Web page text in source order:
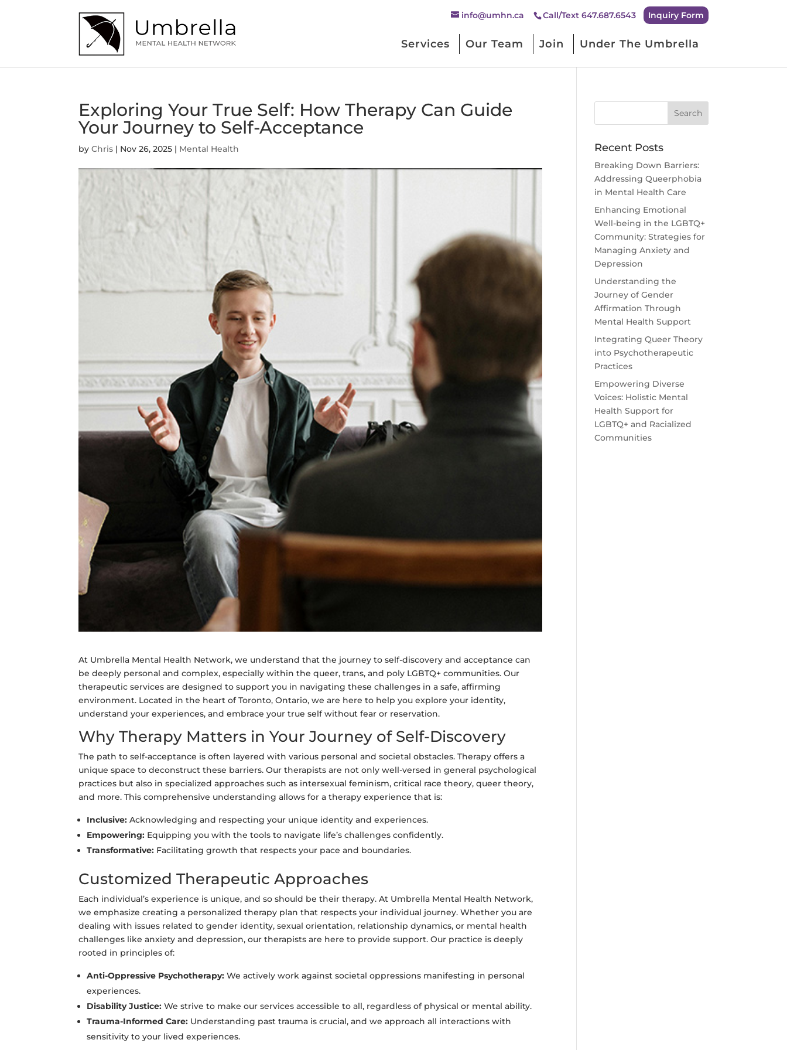
Call/Text 647.687.6543
info@umhn.ca Inquiry Form
Services Our Team Join Under The Umbrella
Exploring Your True Self: How Therapy Can Guide
Your Journey to Self-Acceptance
byChris | Nov 26, 2025 | Mental Health
At Umbrella Mental Health Network, we understand that the journey to self-discovery and acceptance can
be deeply personal and complex, especially within the queer, trans, and poly LGBTQ+ communities. Our
therapeutic services are designed to support you in navigating these challenges in a safe, affirming
environment. Located in the heart of Toronto, Ontario, we are here to help you explore your identity,
understand your experiences, and embrace your true self without fear or reservation.
Why Therapy Matters in Your Journey of Self-Discovery
The path to self-acceptance is often layered with various personal and societal obstacles. Therapy offers a
unique space to deconstruct these barriers. Our therapists are not only well-versed in general psychological
practices but also in specialized approaches such as intersexual feminism, critical race theory, queer theory,
and more. This comprehensive understanding allows for a therapy experience that is:
Inclusive: Acknowledging and respecting your unique identity and experiences.
Empowering: Equipping you with the tools to navigate life’s challenges confidently.
Transformative: Facilitating growth that respects your pace and boundaries.
Customized Therapeutic Approaches
Each individual’s experience is unique, and so should be their therapy. At Umbrella Mental Health Network,
we emphasize creating a personalized therapy plan that respects your individual journey. Whether you are
dealing with issues related to gender identity, sexual orientation, relationship dynamics, or mental health
challenges like anxiety and depression, our therapists are here to provide support. Our practice is deeply
rooted in principles of:
Anti-Oppressive Psychotherapy: We actively work against societal oppressions manifesting in personal
experiences.
Disability Justice: We strive to make our services accessible to all, regardless of physical or mental ability.
Trauma-Informed Care: Understanding past trauma is crucial, and we approach all interactions with
sensitivity to your lived experiences.
Recent Posts
Breaking Down Barriers:
Addressing Queerphobia
in Mental Health Care
Enhancing Emotional
Well-being in the LGBTQ+
Community: Strategies for
Managing Anxiety and
Depression
Understanding the
Journey of Gender
Affirmation Through
Mental Health Support
Integrating Queer Theory
into Psychotherapeutic
Practices
Empowering Diverse
Voices: Holistic Mental
Health Support for
LGBTQ+ and Racialized
Communities